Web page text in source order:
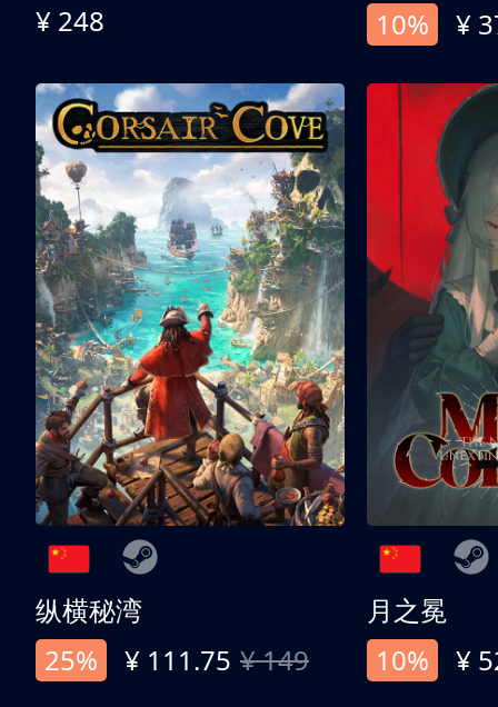
¥ 248
10%
¥
纵横秘湾
25%
¥ 111.75 ¥ 149
月之冕
10%
¥